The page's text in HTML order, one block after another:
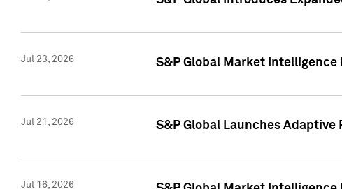
Jul 23, 2026 S&P Global Market
Jul 21, 2026 S&P Global Launches Adaptive
Jul 16, 2026